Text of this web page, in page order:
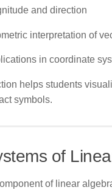
and direction
interpretation of
in coordinate
helps students
symbols.
of
of linear